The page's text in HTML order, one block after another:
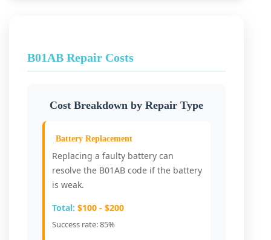
B01AB Repair Costs
Cost Breakdown by Repair Type
Battery Replacement
Replacing a faulty battery can
resolve the B01AB code if the battery
is weak.
Total: $100 - $200
Success rate: 85%